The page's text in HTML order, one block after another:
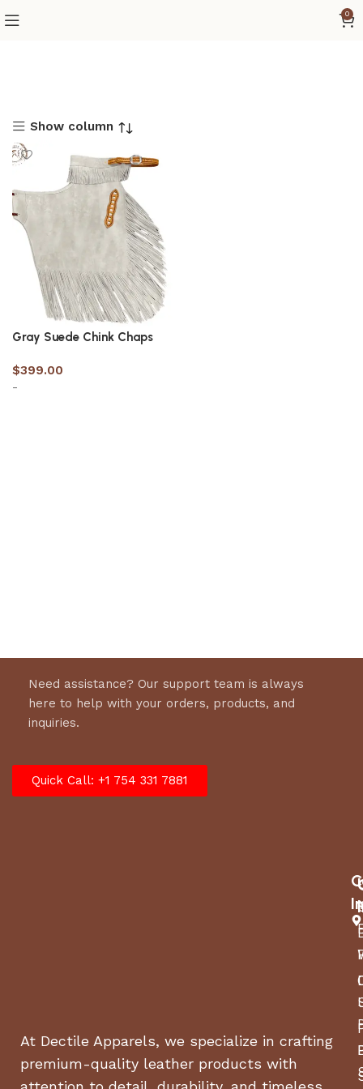
0
Show column
Gray Suede Chink Chaps
$399.00
-
Need assistance? Our support team is always
here to help with your orders, products, and
inquiries.
Quick Call: +1 754 331 7881
At Dectile Apparels, we specialize in crafting
premium-quality leather products with